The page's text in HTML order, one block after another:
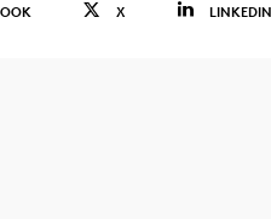
X LINKEDIN